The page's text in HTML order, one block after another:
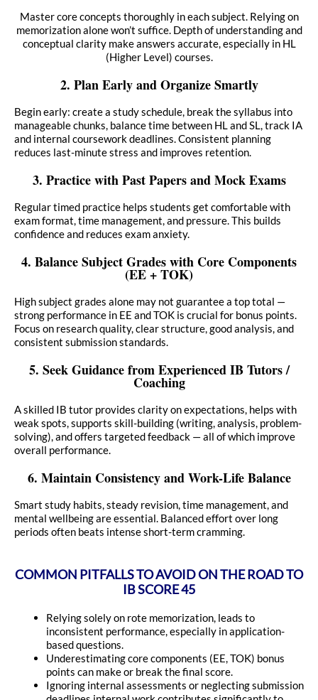
Master core concepts thoroughly in each subject. Relying on
memorization alone won’t suffice. Depth of understanding and
conceptual clarity make answers accurate, especially in HL
(Higher Level) courses.
2. Plan Early and Organize Smartly
Begin early: create a study schedule, break the syllabus into
manageable chunks, balance time between HL and SL, track IA
and internal coursework deadlines. Consistent planning
reduces last-minute stress and improves retention.
3. Practice with Past Papers and Mock Exams
Regular timed practice helps students get comfortable with
exam format, time management, and pressure. This builds
confidence and reduces exam anxiety.
4. Balance Subject Grades with Core Components
(EE + TOK)
High subject grades alone may not guarantee a top total —
strong performance in EE and TOK is crucial for bonus points.
Focus on research quality, clear structure, good analysis, and
consistent submission standards.
5. Seek Guidance from Experienced IB Tutors /
Coaching
A skilled IB tutor provides clarity on expectations, helps with
weak spots, supports skill-building (writing, analysis, problem-
solving), and offers targeted feedback — all of which improve
overall performance.
6. Maintain Consistency and Work-Life Balance
Smart study habits, steady revision, time management, and
mental wellbeing are essential. Balanced effort over long
periods often beats intense short-term cramming.
COMMON PITFALLS TO AVOID ON THE ROAD TO
IB SCORE 45
Relying solely on rote memorization, leads to
inconsistent performance, especially in application-
based questions.
Underestimating core components (EE, TOK) bonus
points can make or break the final score.
Ignoring internal assessments or neglecting submission